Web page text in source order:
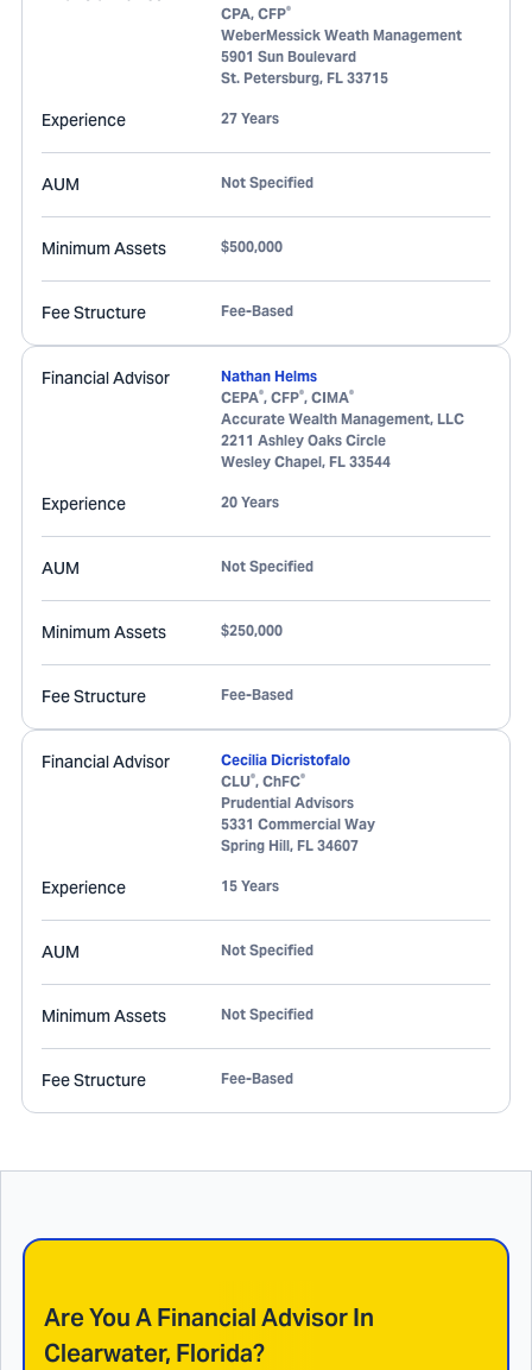
CPA, CFP®
WeberMessick Weath Management
5901 Sun Boulevard
St. Petersburg, FL 33715
Experience 27 Years
AUM Not Specified
Minimum Assets $500,000
Fee Structure Fee-Based
Financial Advisor
Nathan Helms
CEPA®, CFP®, CIMA®
Accurate Wealth Management, LLC
2211 Ashley Oaks Circle
Wesley Chapel, FL 33544
Experience 20 Years
AUM Not Specified
Minimum Assets $250,000
Fee Structure Fee-Based
Financial Advisor
Cecilia Dicristofalo
CLU®, ChFC®
Prudential Advisors
5331 Commercial Way
Spring Hill, FL 34607
Experience 15 Years
AUM Not Specified
Minimum Assets Not Specified
Fee Structure Fee-Based
Are You A Financial Advisor In
Clearwater, Florida?